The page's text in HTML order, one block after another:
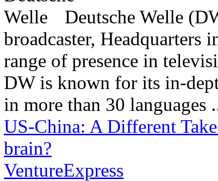
Deutsche Welle
broadcaster,
range of presence in
DW is known for its in-
in more than 30 languages
US-China: A Different Take
brain?
VentureExpress